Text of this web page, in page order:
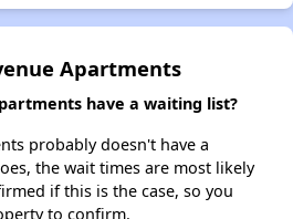
Apartments
have a waiting list?
probably doesn't have a
the wait times are most likely
if this is the case, so you
to confirm.